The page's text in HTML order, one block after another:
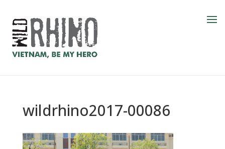
wildrhino2017-00086